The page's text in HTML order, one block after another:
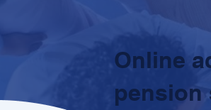
Online
pension